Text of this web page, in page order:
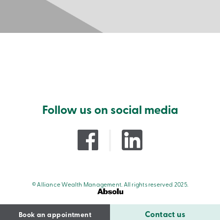
Follow us on social media
© Alliance Wealth Management. All rights reserved 2025.
Contact us
Book an appointment